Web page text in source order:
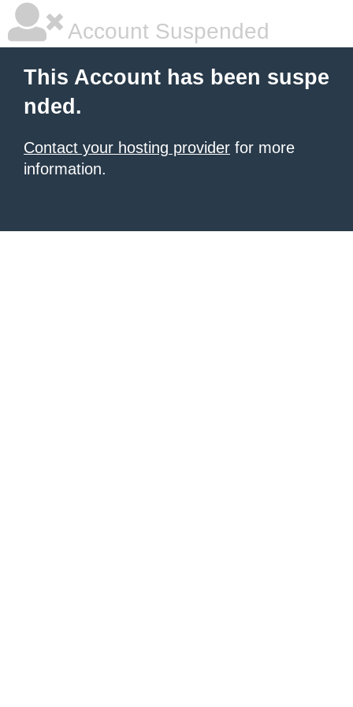
Account Suspended
This Account has been suspe
nded.
Contact your hosting provider for more
information.